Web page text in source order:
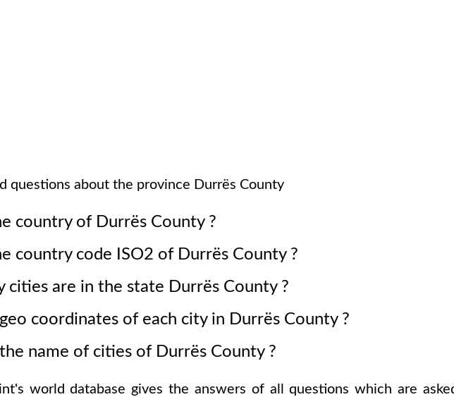
questions about the province Durrës County
country of Durrës County?
country code ISO2 of Durrës County?
cities are in the state Durrës County?
coordinates of each city in Durrës County?
name of cities of Durrës County?
world database gives the answers of all questions which are